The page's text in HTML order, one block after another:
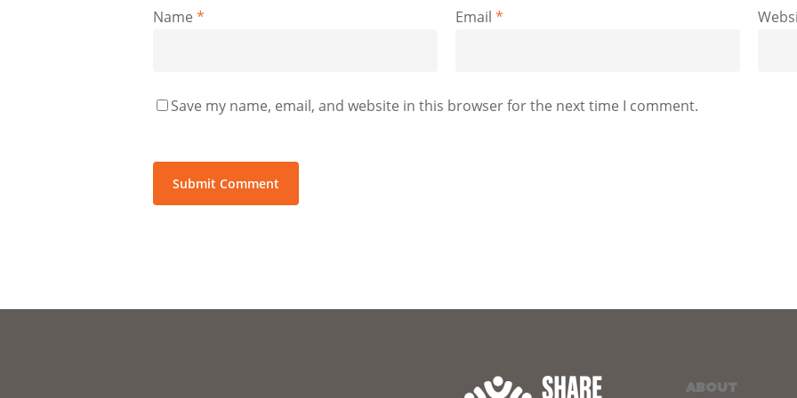
Name * Email *
Save my name, email, and website in this browser for the next time I comment.
ABOUT